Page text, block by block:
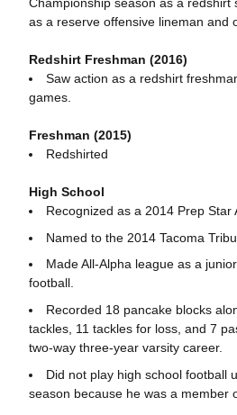
as a reserve offensive lineman and
Redshirt Freshman (2016)
Saw action as a redshirt
games.
Freshman (2015)
Redshirted
High School
Recognized as a 2014 Prep Star
Named to the 2014 Tacoma
Made All-Alpha league as a
football.
Recorded 18 pancake blocks
tackles, 11 tackles for loss, and 7
two-way three-year varsity career.
Did not play high school football
season because he was a member